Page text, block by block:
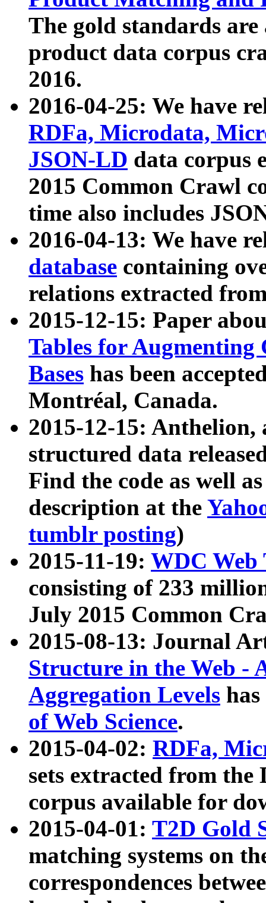
The gold standards
product data corpus
2016.
2016-04-25: We have
RDFa, Microdata,
JSON-LD data corpus
2015 Common Crawl
time also includes
2016-04-13: We have
database containing
relations extracted
2015-12-15: Paper
Tables for Augmenting
Bases has been
Montréal, Canada.
2015-12-15: Anthelion,
structured data
Find the code as well
description at the
tumblr posting)
2015-11-19: WDC Web
consisting of 233
July 2015 Common
2015-08-13: Journal
Structure in the Web -
Aggregation Levels
of Web Science.
2015-04-02: RDFa,
sets extracted from the
corpus available for
2015-04-01: T2D Gold
matching systems on
correspondences